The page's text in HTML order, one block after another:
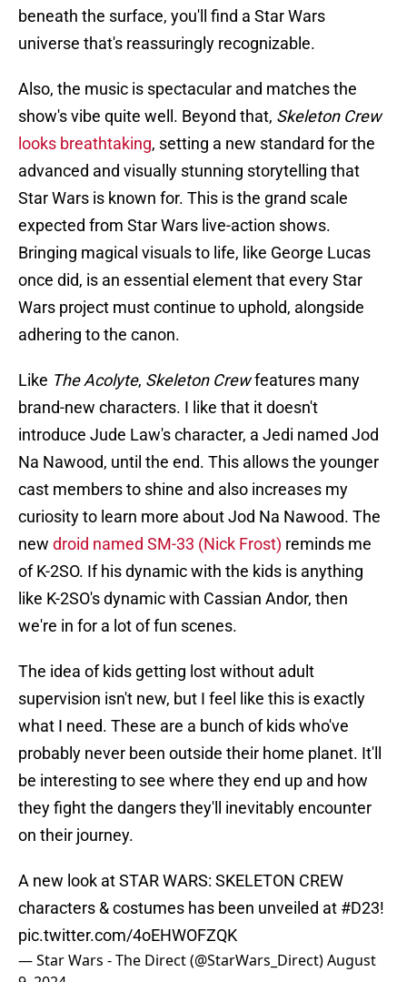
beneath the surface, you'll find a Star Wars
universe that's reassuringly recognizable.
Also, the music is spectacular and matches the
show's vibe quite well. Beyond that, Skeleton Crew
looks breathtaking, setting a new standard for the
advanced and visually stunning storytelling that
Star Wars is known for. This is the grand scale
expected from Star Wars live-action shows.
Bringing magical visuals to life, like George Lucas
once did, is an essential element that every Star
Wars project must continue to uphold, alongside
adhering to the canon.
Like The Acolyte, Skeleton Crewfeatures many
brand-new characters. I like that it doesn't
introduce Jude Law's character, a Jedi named Jod
Na Nawood, until the end. This allows the younger
cast members to shine and also increases my
curiosity to learn more about Jod Na Nawood. The
new droid named SM-33 (Nick Frost) reminds me
of K-2SO. If his dynamic with the kids is anything
like K-2SO's dynamic with Cassian Andor, then
we're in for a lot of fun scenes.
The idea of kids getting lost without adult
supervision isn't new, but I feel like this is exactly
what I need. These are a bunch of kids who've
probably never been outside their home planet. It'll
be interesting to see where they end up and how
they fight the dangers they'll inevitably encounter
on their journey.
A new look at STAR WARS: SKELETON CREW
characters & costumes has been unveiled at #D23!
pic.twitter.com/4oEHWOFZQK
— Star Wars - The Direct (@StarWars_Direct)August